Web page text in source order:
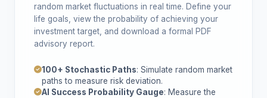
random market fluctuations in real time. Define your
life goals, view the probability of achieving your
investment target, and download a formal PDF
advisory report.
100+ Stochastic Paths: Simulate random market
paths to measure risk deviation.
AI Success Probability Gauge: Measure the